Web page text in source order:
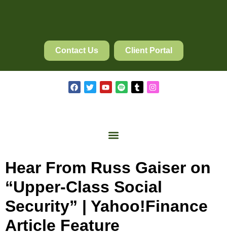
Contact Us Client Portal
Hear From Russ Gaiser on
“Upper-Class Social
Security” | Yahoo!Finance
Article Feature